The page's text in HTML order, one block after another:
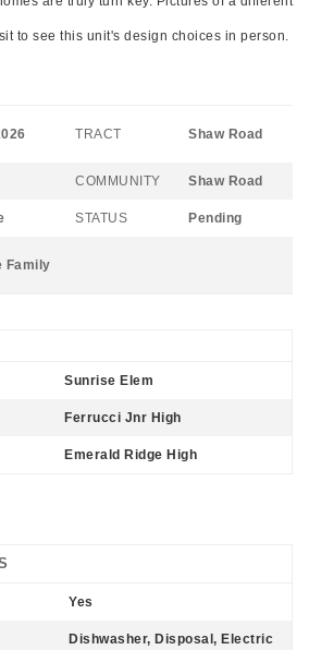
to see this unit's design choices in person.
TRACT Shaw Road
COMMUNITY Shaw Road
STATUS Pending
Family
Sunrise Elem
Ferrucci Jnr High
Emerald Ridge High
Yes
Dishwasher, Disposal, Electric